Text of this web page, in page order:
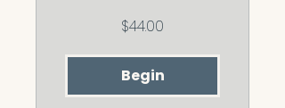
and Financial
Freedom
$44.00
Begin